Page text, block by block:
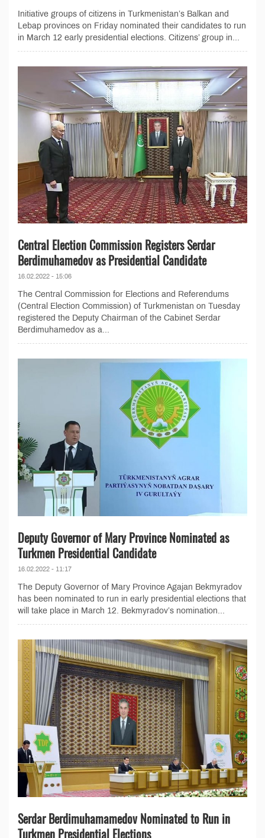
Initiative groups of citizens in Turkmenistan’s Balkan and
Lebap provinces on Friday nominated their candidates to run
in March 12 early presidential elections. Citizens’ group in...
Central Election Commission Registers Serdar
Berdimuhamedov as Presidential Candidate
16.02.2022 - 15:06
The Central Commission for Elections and Referendums
(Central Election Commission) of Turkmenistan on Tuesday
registered the Deputy Chairman of the Cabinet Serdar
Berdimuhamedov as a...
Deputy Governor of Mary Province Nominated as
Turkmen Presidential Candidate
16.02.2022 - 11:17
The Deputy Governor of Mary Province Agajan Bekmyradov
has been nominated to run in early presidential elections that
will take place in March 12. Bekmyradov’s nomination...
Serdar Berdimuhamamedov Nominated to Run in
Turkmen Presidential Elections